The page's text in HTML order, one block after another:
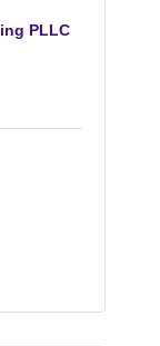
PLLC